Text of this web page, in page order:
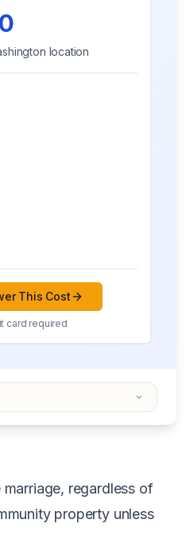
location
This Cost
card required
regardless of
property unless